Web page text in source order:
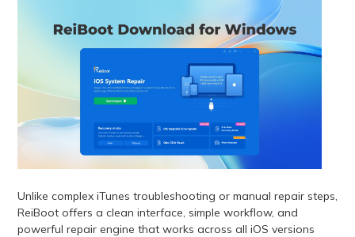
Unlike complex iTunes troubleshooting or manual repair steps,
ReiBoot offers a clean interface, simple workflow, and
powerful repair engine that works across all iOS versions